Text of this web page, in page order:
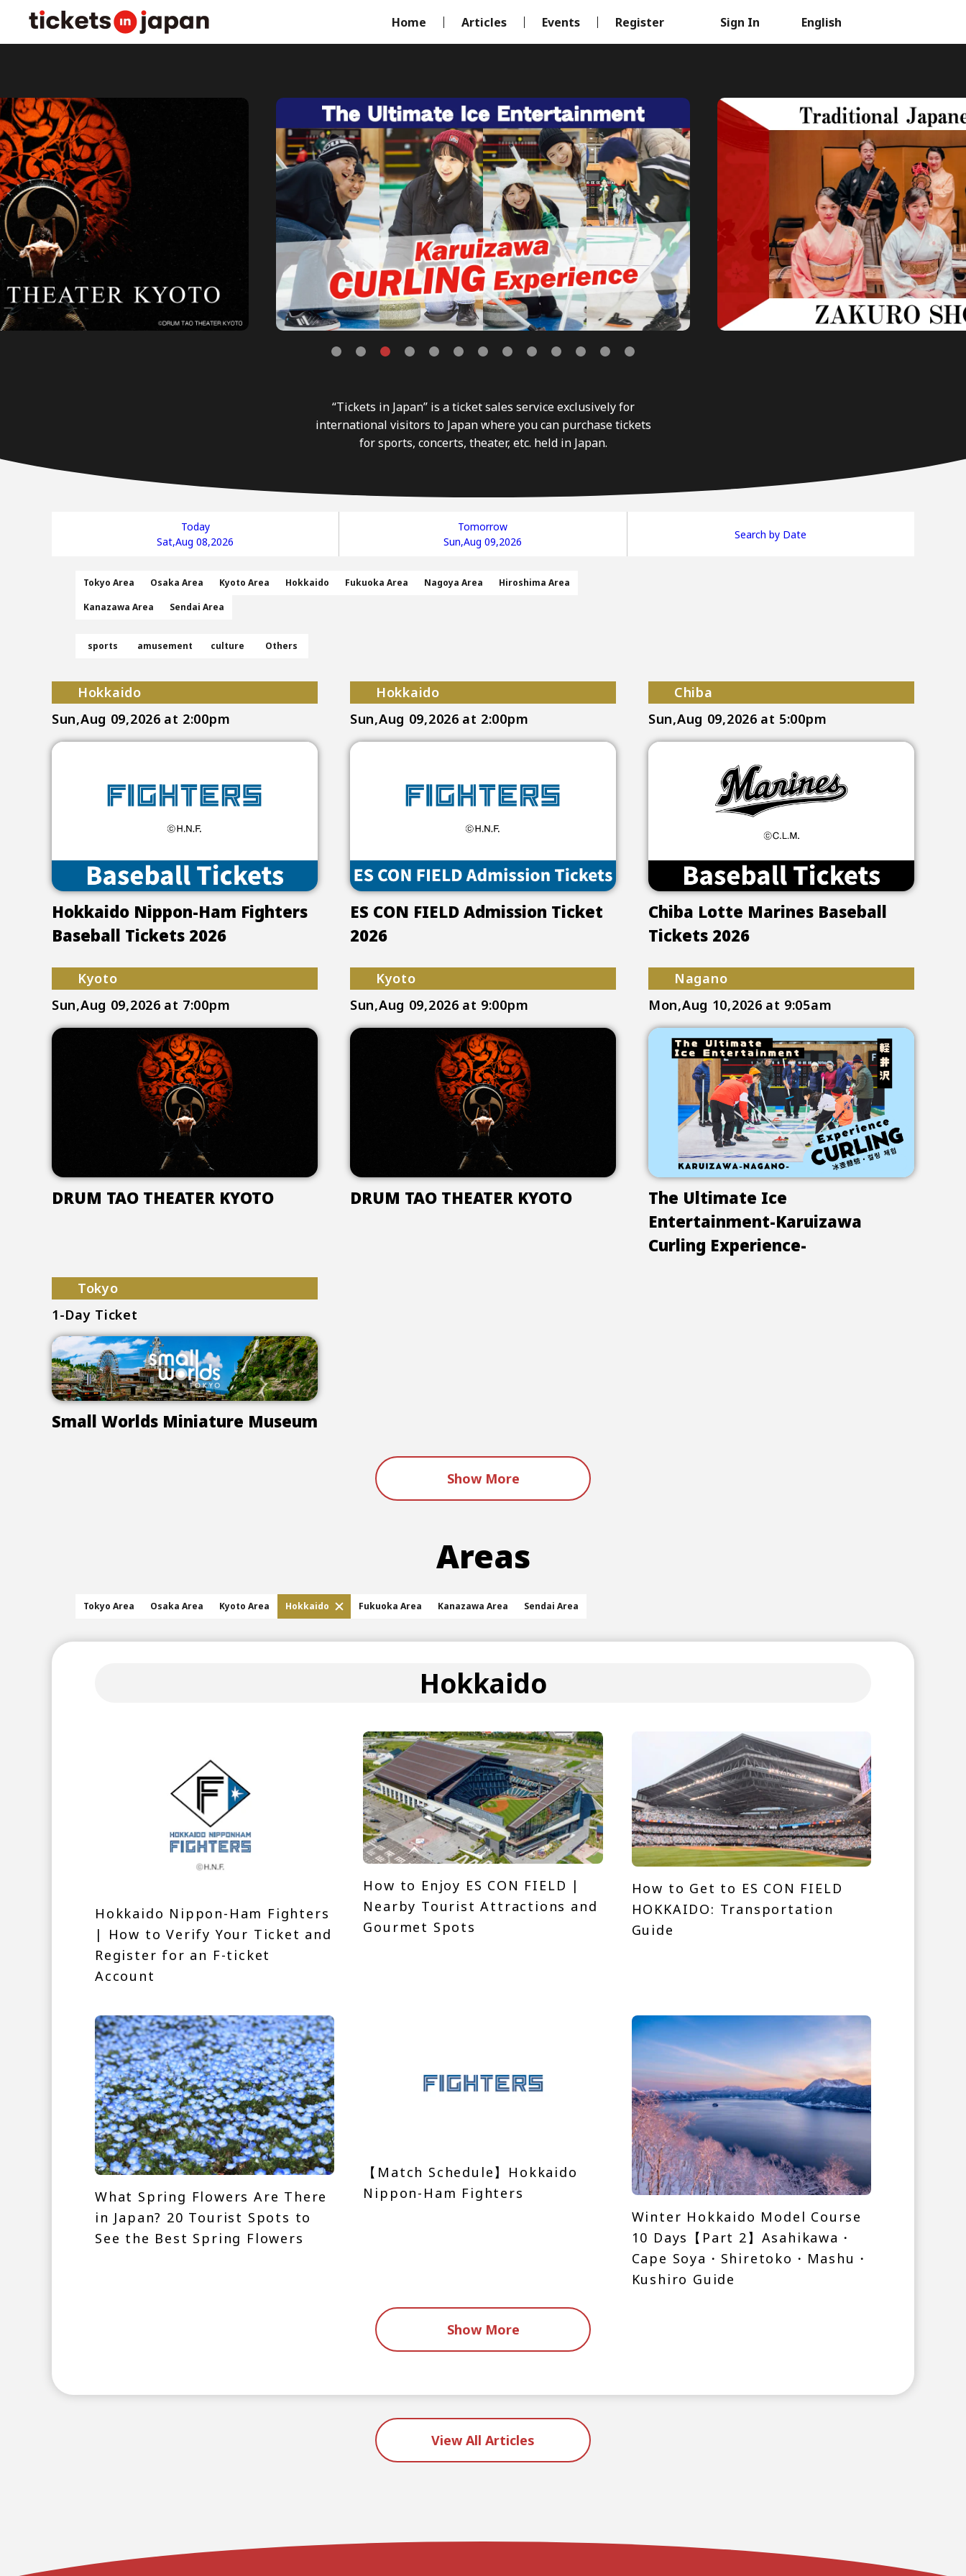
Home Articles Events Register Sign In
“Tickets in Japan” is a ticket sales service exclusively for
international visitors to Japan where you can purchase tickets
for sports, concerts, theater, etc. held in Japan.
Today
Sat,Aug 08,2026
Tomorrow
Sun,Aug 09,2026
Search by Date
Tokyo Area Osaka Area Kyoto Area Hokkaido Fukuoka Area Nagoya Area
Hiroshima Area
Kanazawa Area
Sendai Area
sports amusement culture Others
Hokkaido
Sun,Aug 09,2026 at 2:00pm
Hokkaido Nippon-Ham Fighters
Baseball Tickets 2026
Hokkaido
Sun,Aug 09,2026 at 2:00pm
ES CON FIELD Admission Ticket
2026
Chiba
Sun,Aug 09,2026 at 5:00pm
Chiba Lotte Marines Baseball
Tickets 2026
Kyoto
Sun,Aug 09,2026 at 7:00pm
DRUM TAO THEATER KYOTO
Kyoto
Sun,Aug 09,2026 at 9:00pm
DRUM TAO THEATER KYOTO
Nagano
Mon,Aug 10,2026 at 9:05am
The Ultimate Ice
Entertainment-Karuizawa
Curling Experience-
Tokyo
1-Day Ticket
Small Worlds Miniature Museum
Show More
Areas
Tokyo Area Osaka Area Kyoto Area Hokkaido Fukuoka Area Kanazawa Area Sendai Area
Hokkaido
Hokkaido Nippon-Ham Fighters
| How to Verify Your Ticket and
Register for an F-ticket
Account
How to Enjoy ES CON FIELD |
Nearby Tourist Attractions and
Gourmet Spots
How to Get to ES CON FIELD
HOKKAIDO: Transportation
Guide
What Spring Flowers Are There
in Japan? 20 Tourist Spots to
See the Best Spring Flowers
【Match Schedule】Hokkaido
Nippon-Ham Fighters
Winter Hokkaido Model Course
10 Days【Part 2】Asahikawa・
Cape Soya・Shiretoko・Mashu・
Kushiro Guide
Show More
View All Articles